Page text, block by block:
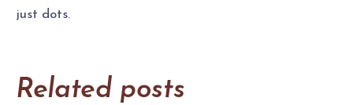
just dots.
Related posts